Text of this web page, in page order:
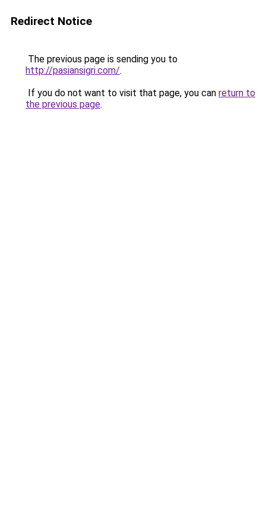
Redirect Notice
The previous page is sending you to
http://pasiansigri.com/.
If you do not want to visit that page, you can return to
the previous page.